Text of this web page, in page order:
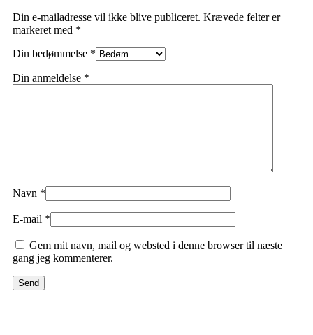
Din e-mailadresse vil ikke blive publiceret. Krævede felter er
markeret med *
Din bedømmelse *
Din anmeldelse *
Navn *
E-mail *
Gem mit navn, mail og websted i denne browser til næste
gang jeg kommenterer.